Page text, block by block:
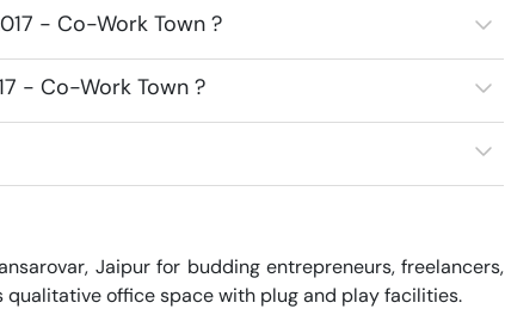
- Co-Work Town ?
- Co-Work Town ?
Jaipur for budding entrepreneurs, freelancers,
office space with plug and play facilities.